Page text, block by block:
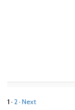
1 · 2· Next